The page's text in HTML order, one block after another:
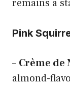
remains a
Pink
– Crème de
almond-